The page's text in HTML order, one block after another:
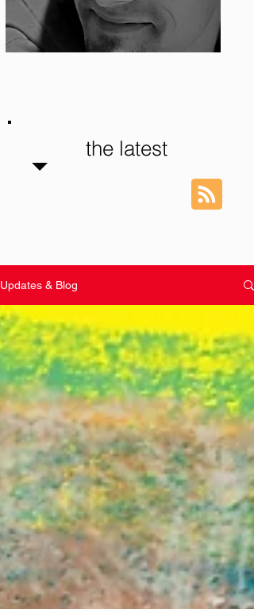
the latest
Updates & Blog